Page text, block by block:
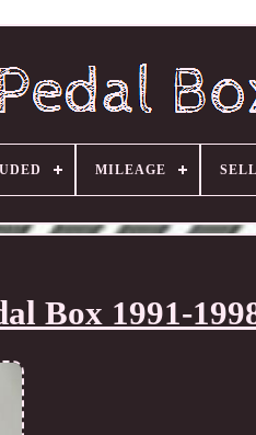
MILEAGE
Box 1991-